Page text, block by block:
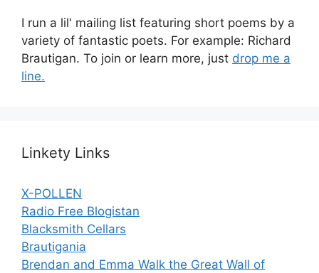
I run a lil' mailing list featuring short poems by a
variety of fantastic poets. For example: Richard
Brautigan. To join or learn more, just drop me a
line.
Linkety Links
X-POLLEN
Radio Free Blogistan
Blacksmith Cellars
Brautigania
Brendan and Emma Walk the Great Wall of